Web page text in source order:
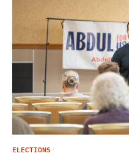
ELECTIONS